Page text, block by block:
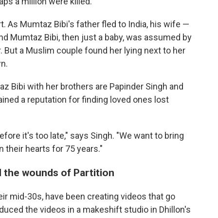
As Mumtaz Bibi's father fled to India, his wife —
Mumtaz Bibi, then just a baby, was assumed by
a Muslim couple found her lying next to her
Bibi with her brothers are Papinder Singh and
a reputation for finding loved ones lost
it's too late," says Singh. "We want to bring
their hearts for 75 years."
the wounds of Partition
mid-30s, have been creating videos that go
the videos in a makeshift studio in Dhillon's